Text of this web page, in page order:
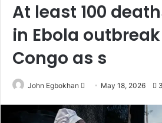
At least 100
in Ebola outbreak
Congo as s
John Egbokhan
n
May 18, 2026